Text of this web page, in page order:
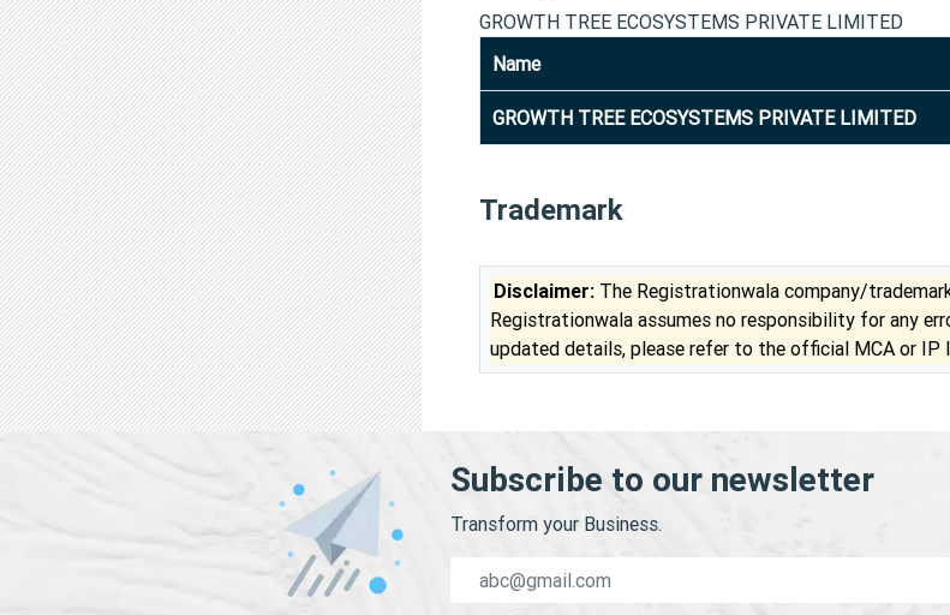
GROWTH TREE ECOSYSTEMS PRIVATE LIMITED
Name
GROWTH TREE ECOSYSTEMS PRIVATE LIMITED
Trademark
Disclaimer: The Registrationwala company/
Registrationwala assumes no responsibility for any
updated details, please refer to the official MCA or IP
Subscribe to our newsletter
Transform your Business.